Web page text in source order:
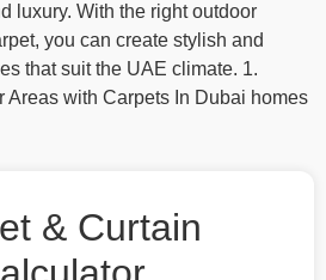
luxury. With the right outdoor
you can create stylish and
that suit the UAE climate. 1.
Areas with Carpets In Dubai homes
& Curtain